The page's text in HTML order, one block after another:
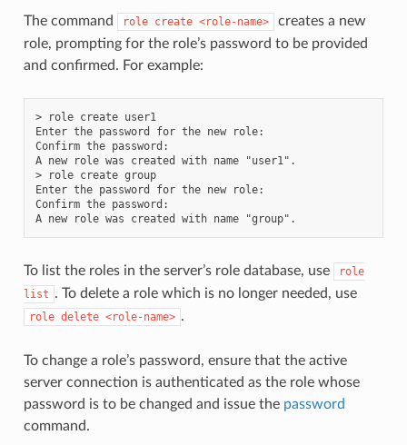
The command role create <role-name>
creates a new
role, prompting for the role’s password to be provided
and confirmed. For example:
> role create user1
Enter the password for the new role:
Confirm the password:
A new role was created with name "user1".
> role create group
Enter the password for the new role:
Confirm the password:
To list the roles in the server’s role database, use
role
list . To delete a role which is no longer needed, use
role delete <role-name> .
To change a role’s password, ensure that the active
server connection is authenticated as the role whose
password is to be changed and issue the password
command.